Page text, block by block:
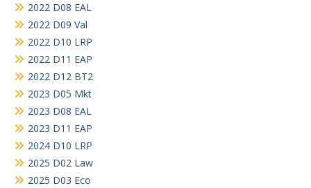
2022 D08 EAL
2022 D09 Val
2022 D10 LRP
2022 D11 EAP
2022 D12 BT2
2023 D05 Mkt
2023 D08 EAL
2023 D11 EAP
2024 D10 LRP
2025 D02 Law
2025 D03 Eco